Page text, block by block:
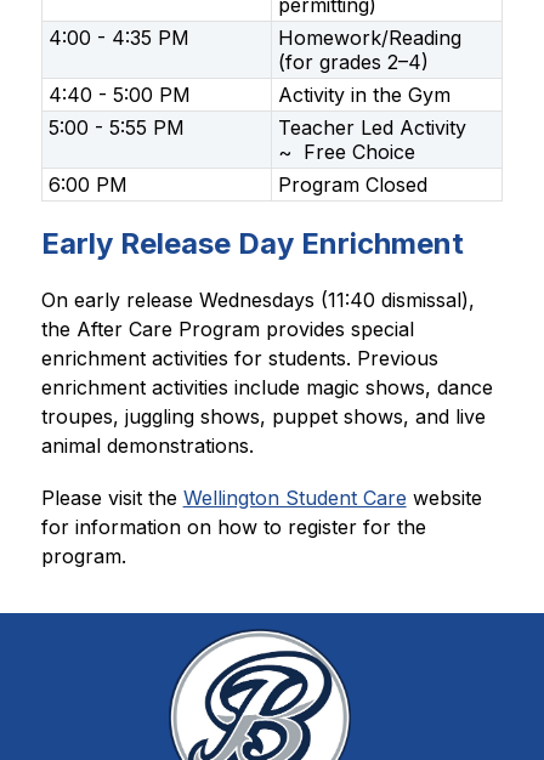
permitting)
4:00 - 4:35 PM
Homework/Reading
(for grades 2–4)
​4:40 - 5:00 PM
Activity in the Gym
5:00 - 5:55 PM
Teacher Led Activity
~ Free Choice
6:00 PM
Program Closed
Early Release Day Enrichment
﻿On early release Wednesdays (11:40 dismissal),
the After Care Program provides special
enrichment activities for students. Previous
enrichment activities include magic shows, dance
troupes, juggling shows, puppet shows, and live
animal demonstrations.
Please visit the Wellington Student Care website
for information on how to register for the
program.